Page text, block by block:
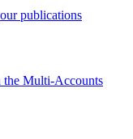
publications
the Multi-Accounts